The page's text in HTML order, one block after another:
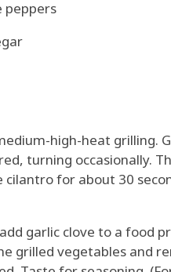
peppers
high-heat grilling.
turning occasionally.
for about 30
garlic clove to a food
grilled vegetables and